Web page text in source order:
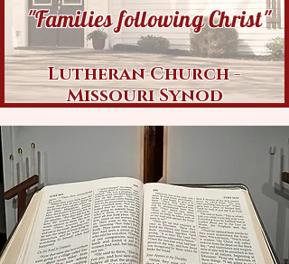
"Families following Christ"
Lutheran Church -
Missouri Synod